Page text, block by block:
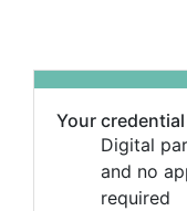
Your
Digital
and no
required